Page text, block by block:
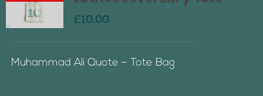
£10.00
Muhammad Ali Quote – Tote Bag